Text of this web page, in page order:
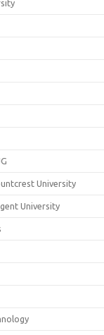
University
University